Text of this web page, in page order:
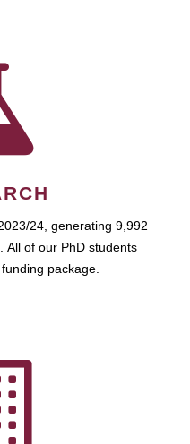
24, generating 9,992
All of our PhD students
package.